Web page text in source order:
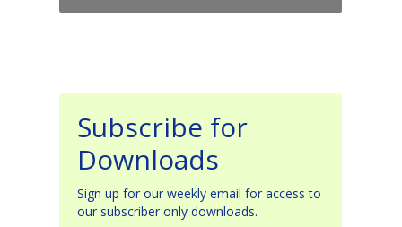
Subscribe for
Downloads
Sign up for our weekly email for access to
our subscriber only downloads.